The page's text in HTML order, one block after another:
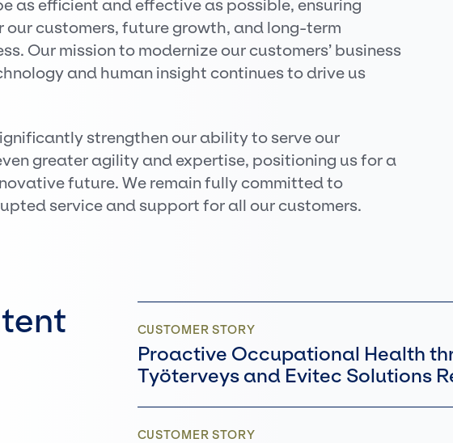
as efficient and effective as possible, ensuring
our customers, future growth, and long-term
Our mission to modernize our customers’ business
and human insight continues to drive us
strengthen our ability to serve our
greater agility and expertise, positioning us for a
future. We remain fully committed to
service and support for all our customers.
CUSTOMER STORY
Proactive Occupational Health
Työterveys and Evitec Solutions
CUSTOMER STORY